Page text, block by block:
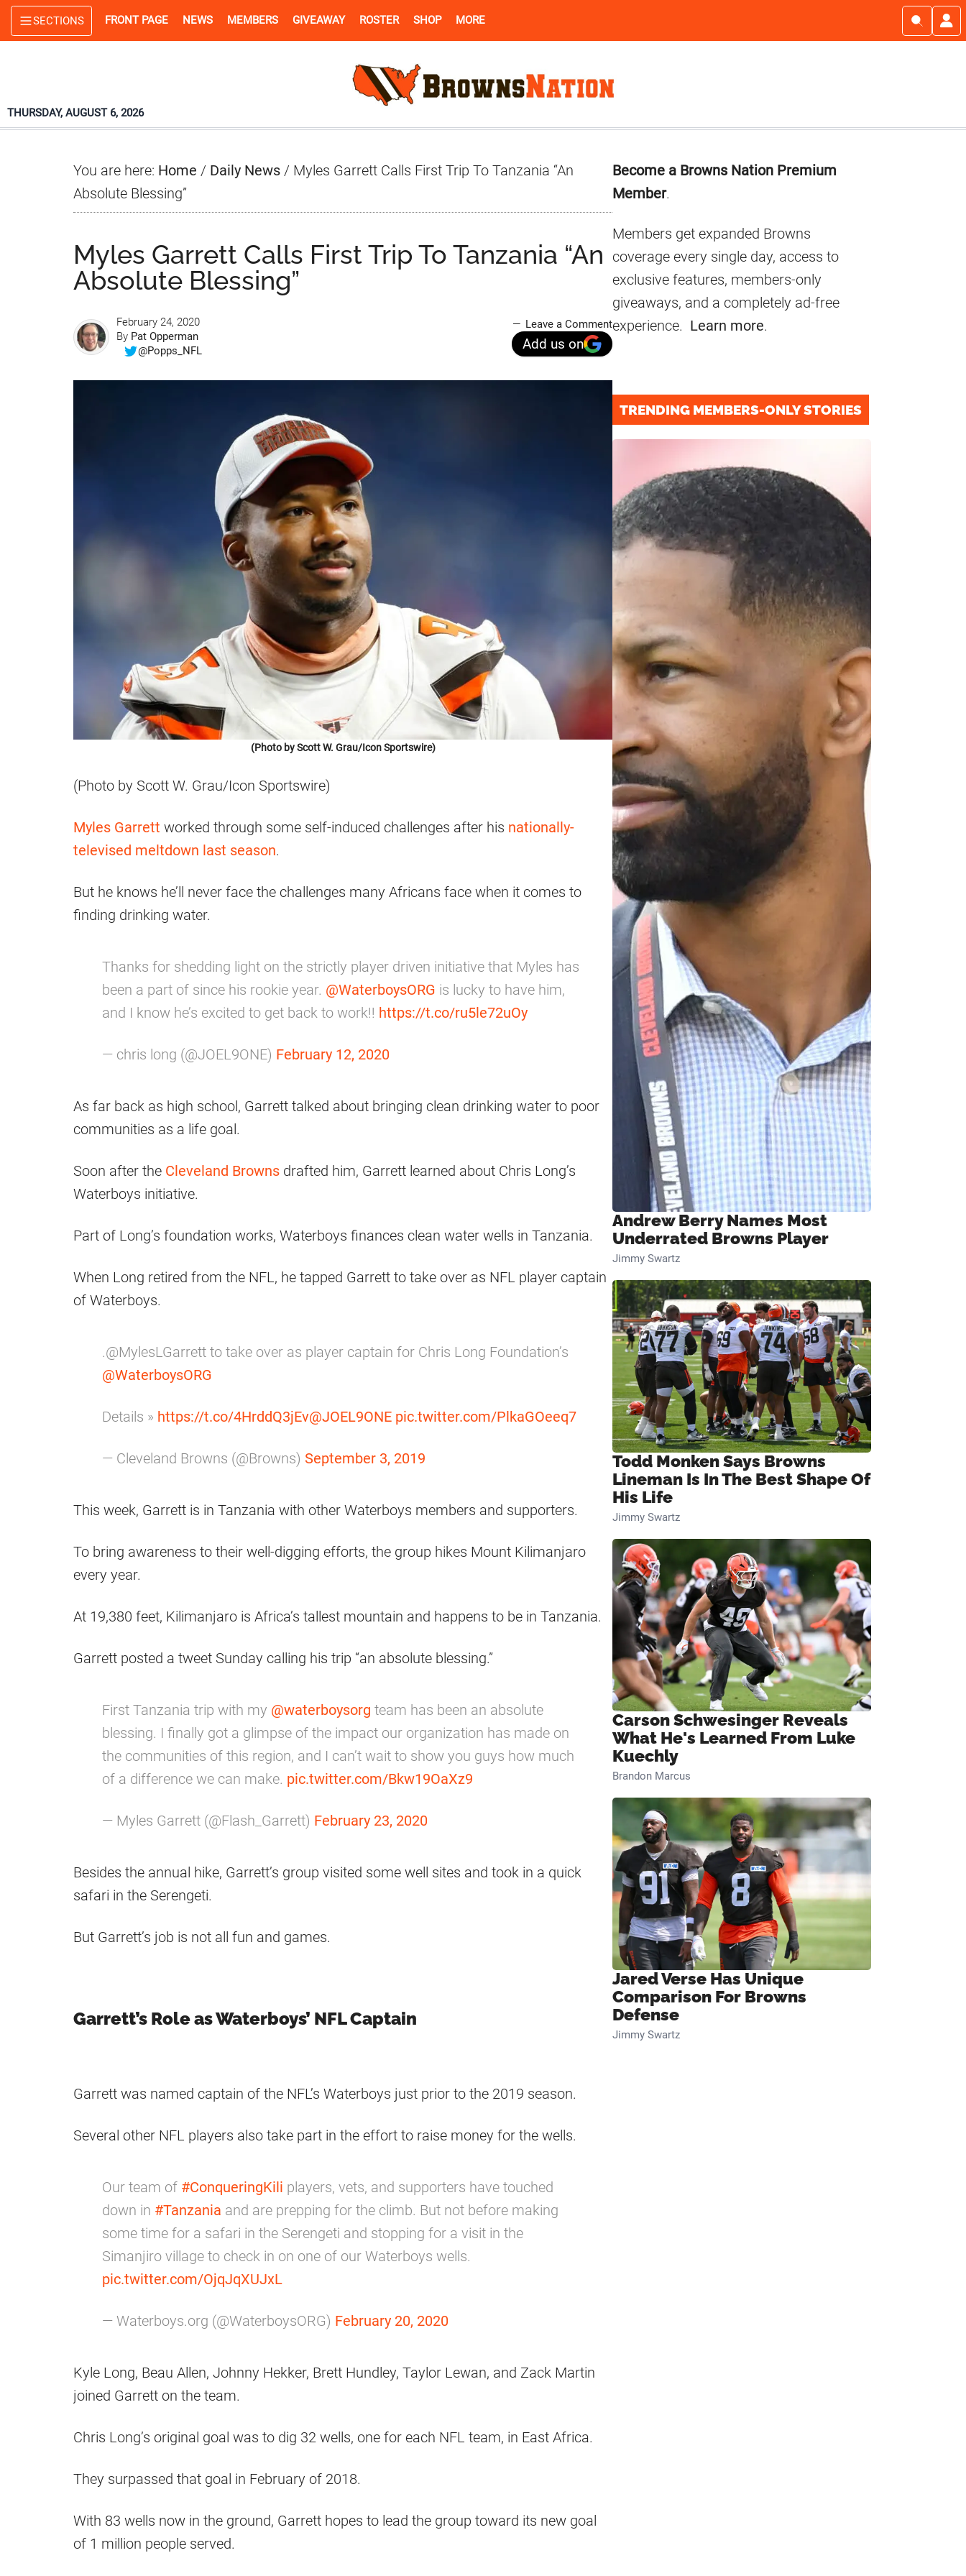
Skip
to
Skip
to
Skip
to
SECTIONS FRONT PAGE NEWS MEMBERS GIVEAWAY ROSTER SHOP MORE
THURSDAY, AUGUST 6, 2026
You are here: Home / Daily News / Myles Garrett Calls First Trip To Tanzania “An
Absolute Blessing”
Myles Garrett Calls First Trip To Tanzania “An
Absolute Blessing”
February 24, 2020
By Pat Opperman
@Popps_NFL
Leave a Comment
Add us on
(Photo by Scott W. Grau/Icon Sportswire)
(Photo by Scott W. Grau/Icon Sportswire)
Myles Garrett worked through some self-induced challenges after his nationally-
televised meltdown last season.
But he knows he’ll never face the challenges many Africans face when it comes to
finding drinking water.
Thanks for shedding light on the strictly player driven initiative that Myles has
been a part of since his rookie year. @WaterboysORG is lucky to have him,
and I know he’s excited to get back to work!! https://t.co/ru5le72uOy
— chris long (@JOEL9ONE) February 12, 2020
As far back as high school, Garrett talked about bringing clean drinking water to poor
communities as a life goal.
Soon after the Cleveland Browns drafted him, Garrett learned about Chris Long’s
Waterboys initiative.
Part of Long’s foundation works, Waterboys finances clean water wells in Tanzania.
When Long retired from the NFL, he tapped Garrett to take over as NFL player captain
of Waterboys.
.@MylesLGarrett to take over as player captain for Chris Long Foundation’s
@WaterboysORG
Details » https://t.co/4HrddQ3jEv@JOEL9ONE pic.twitter.com/PlkaGOeeq7
— Cleveland Browns (@Browns) September 3, 2019
This week, Garrett is in Tanzania with other Waterboys members and supporters.
To bring awareness to their well-digging efforts, the group hikes Mount Kilimanjaro
every year.
At 19,380 feet, Kilimanjaro is Africa’s tallest mountain and happens to be in Tanzania.
Garrett posted a tweet Sunday calling his trip “an absolute blessing.”
First Tanzania trip with my @waterboysorg team has been an absolute
blessing. I finally got a glimpse of the impact our organization has made on
the communities of this region, and I can’t wait to show you guys how much
of a difference we can make. pic.twitter.com/Bkw19OaXz9
— Myles Garrett (@Flash_Garrett) February 23, 2020
Besides the annual hike, Garrett’s group visited some well sites and took in a quick
safari in the Serengeti.
But Garrett’s job is not all fun and games.
Garrett’s Role as Waterboys’ NFL Captain
Garrett was named captain of the NFL’s Waterboys just prior to the 2019 season.
Several other NFL players also take part in the effort to raise money for the wells.
Our team of #ConqueringKili players, vets, and supporters have touched
down in #Tanzania and are prepping for the climb. But not before making
some time for a safari in the Serengeti and stopping for a visit in the
Simanjiro village to check in on one of our Waterboys wells.
pic.twitter.com/OjqJqXUJxL
— Waterboys.org (@WaterboysORG) February 20, 2020
Kyle Long, Beau Allen, Johnny Hekker, Brett Hundley, Taylor Lewan, and Zack Martin
joined Garrett on the team.
Chris Long’s original goal was to dig 32 wells, one for each NFL team, in East Africa.
They surpassed that goal in February of 2018.
With 83 wells now in the ground, Garrett hopes to lead the group toward its new goal
of 1 million people served.
Primary
Sidebar
Become a Browns Nation Premium
Member.
Members get expanded Browns
coverage every single day, access to
exclusive features, members-only
giveaways, and a completely ad-free
experience. Learn more.
TRENDING MEMBERS-ONLY STORIES
Andrew Berry Names Most
Underrated Browns Player
Jimmy Swartz
Todd Monken Says Browns
Lineman Is In The Best Shape Of
His Life
Jimmy Swartz
Carson Schwesinger Reveals
What He's Learned From Luke
Kuechly
Brandon Marcus
Jared Verse Has Unique
Comparison For Browns
Defense
Jimmy Swartz